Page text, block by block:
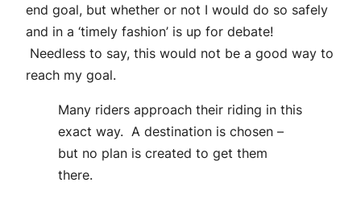
end goal, but whether or not I would do so safely
and in a ‘timely fashion’ is up for debate!
Needless to say, this would not be a good way to
reach my goal.
Many riders approach their riding in this
exact way. A destination is chosen –
but no plan is created to get them
there.